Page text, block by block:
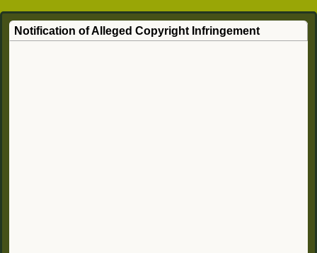
Notification of Alleged Copyright Infringement